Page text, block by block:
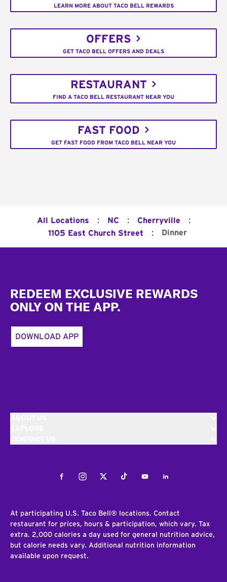
LEARN MORE ABOUT TACO BELL REWARDS
OFFERS
GET TACO BELL OFFERS AND DEALS
RESTAURANT
FIND A TACO BELL RESTAURANT NEAR YOU
FAST FOOD
GET FAST FOOD FROM TACO BELL NEAR YOU
All Locations : NC : Cherryville :
1105 East Church Street : Dinner
REDEEM EXCLUSIVE REWARDS
ONLY ON THE APP.
DOWNLOAD APP
FacebookInstagramTwitterTiktokYoutubeLinkedIn
At participating U.S. Taco Bell® locations. Contact
restaurant for prices, hours & participation, which vary. Tax
extra. 2,000 calories a day used for general nutrition advice,
but calorie needs vary. Additional nutrition information
available upon request.